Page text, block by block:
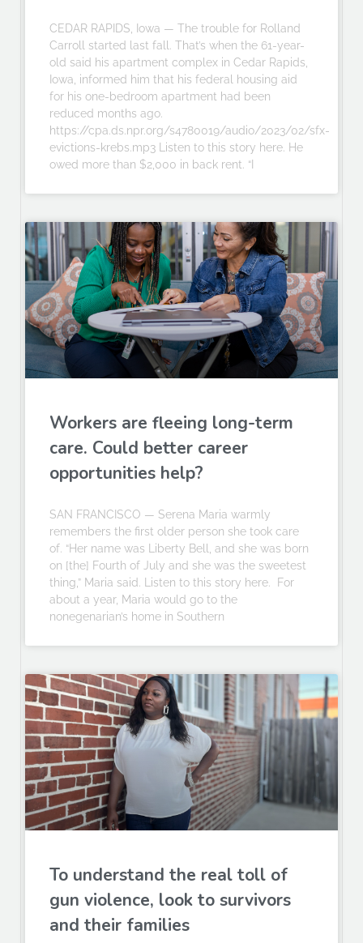
CEDAR RAPIDS, Iowa — The trouble for Rolland
Carroll started last fall. That’s when the 61-year-
old said his apartment complex in Cedar Rapids,
Iowa, informed him that his federal housing aid
for his one-bedroom apartment had been
reduced months ago.
https://cpa.ds.npr.org/s4780019/audio/2023/02/sfx-
evictions-krebs.mp3 Listen to this story here. He
owed more than $2,000 in back rent. “I
Workers are fleeing long-term
care. Could better career
opportunities help?
SAN FRANCISCO — Serena Maria warmly
remembers the first older person she took care
of. “Her name was Liberty Bell, and she was born
on [the] Fourth of July and she was the sweetest
thing,” Maria said. Listen to this story here. For
about a year, Maria would go to the
nonegenarian’s home in Southern
To understand the real toll of
gun violence, look to survivors
and their families